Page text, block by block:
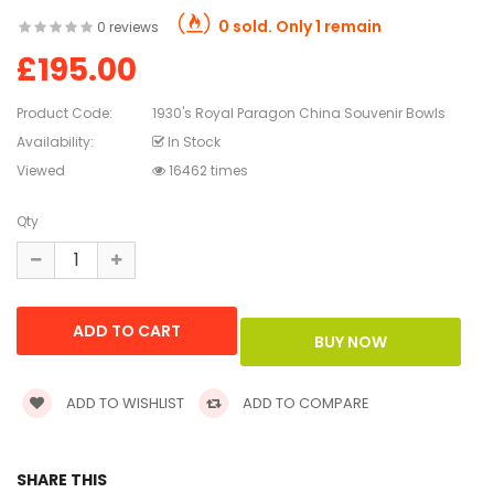
0 reviews 0 sold. Only 1 remain
£195.00
Product Code:
1930's Royal Paragon China Souvenir Bowls
Availability:
In Stock
Viewed
16462 times
Qty
ADD TO WISHLIST ADD TO COMPARE
SHARE THIS